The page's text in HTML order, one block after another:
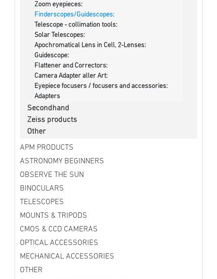
Zoom eyepieces:
Finderscopes/Guidescopes:
Telescope - collimation tools:
Solar Telescopes:
Apochromatical Lens in Cell, 2-Lenses:
Guidescope:
Flattener and Correctors:
Camera Adapter aller Art:
Eyepiece focusers / focusers and accessories:
Adapters
Secondhand
Zeiss products
Other
APM PRODUCTS
ASTRONOMY BEGINNERS
OBSERVE THE SUN
BINOCULARS
TELESCOPES
MOUNTS & TRIPODS
CMOS & CCD CAMERAS
OPTICAL ACCESSORIES
MECHANICAL ACCESSORIES
OTHER